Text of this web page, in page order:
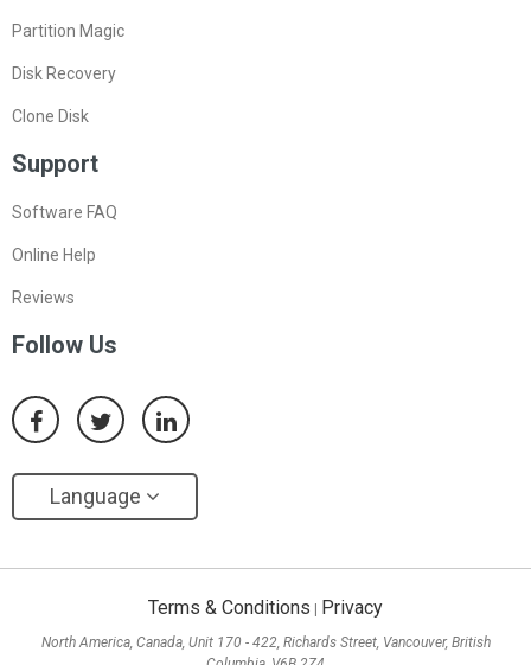
Partition Magic
Disk Recovery
Clone Disk
Support
Software FAQ
Online Help
Reviews
Follow Us
Language
Terms & Conditions Privacy
North America, Canada, Unit 170 - 422, Richards Street, Vancouver, British